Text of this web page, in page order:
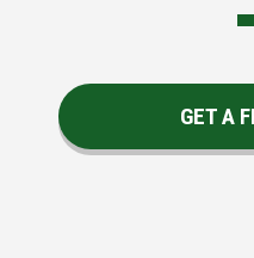
GET A